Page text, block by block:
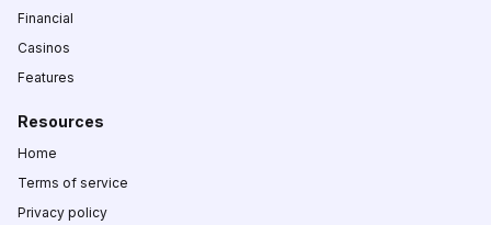
Financial
Casinos
Features
Resources
Home
Terms of service
Privacy policy